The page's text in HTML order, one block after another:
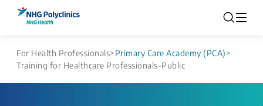
For Health Professionals>Primary Care Academy (PCA)>
Training for Healthcare Professionals-Public